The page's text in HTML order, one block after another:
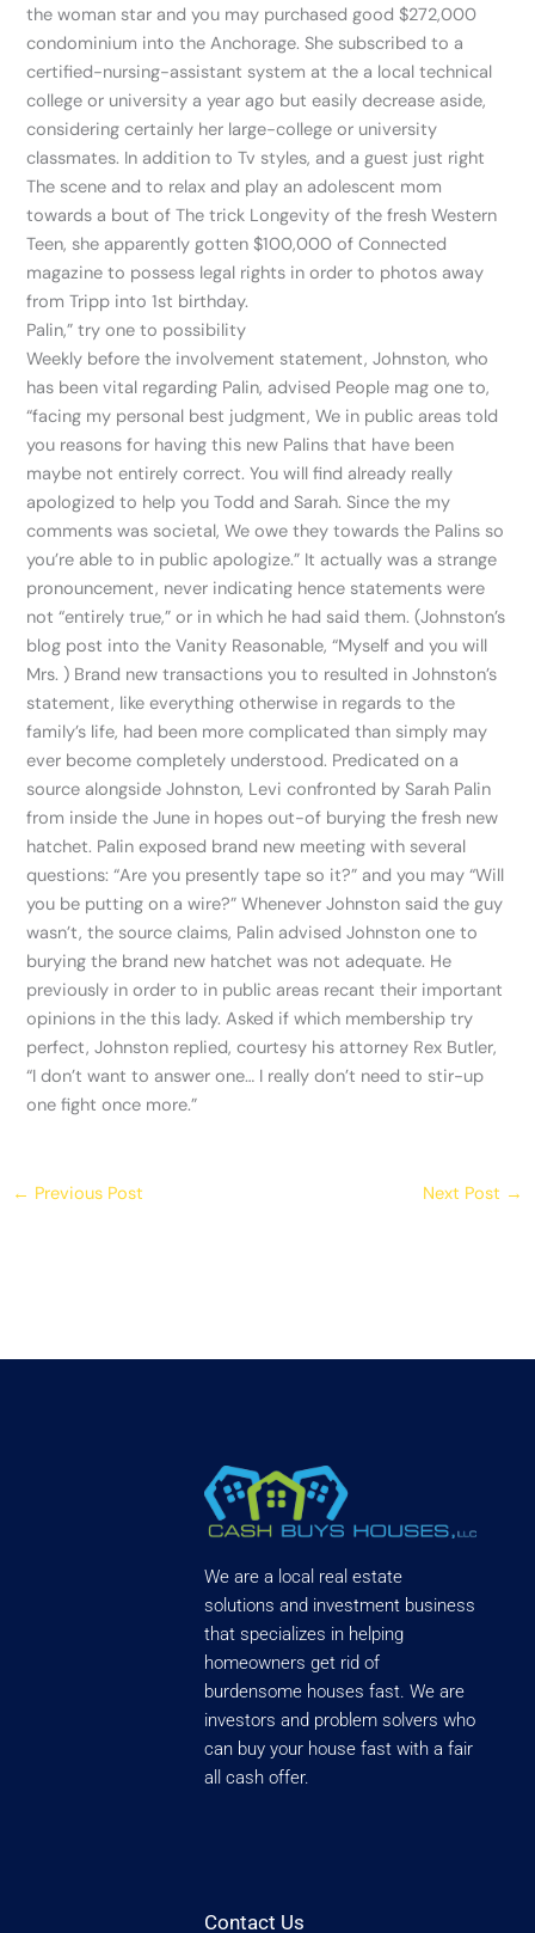
the woman star and you may purchased good $272,000
condominium into the Anchorage. She subscribed to a
certified-nursing-assistant system at the a local technical
college or university a year ago but easily decrease aside,
considering certainly her large-college or university
classmates. In addition to Tv styles, and a guest just right
The scene and to relax and play an adolescent mom
towards a bout of The trick Longevity of the fresh Western
Teen, she apparently gotten $100,000 of Connected
magazine to possess legal rights in order to photos away
from Tripp into 1st birthday.
Palin,” try one to possibility
Weekly before the involvement statement, Johnston, who
has been vital regarding Palin, advised People mag one to,
“facing my personal best judgment, We in public areas told
you reasons for having this new Palins that have been
maybe not entirely correct. You will find already really
apologized to help you Todd and Sarah. Since the my
comments was societal, We owe they towards the Palins so
you’re able to in public apologize.” It actually was a strange
pronouncement, never indicating hence statements were
not “entirely true,” or in which he had said them. (Johnston’s
blog post into the Vanity Reasonable, “Myself and you will
Mrs. ) Brand new transactions you to resulted in Johnston’s
statement, like everything otherwise in regards to the
family’s life, had been more complicated than simply may
ever become completely understood. Predicated on a
source alongside Johnston, Levi confronted by Sarah Palin
from inside the June in hopes out-of burying the fresh new
hatchet. Palin exposed brand new meeting with several
questions: “Are you presently tape so it?” and you may “Will
you be putting on a wire?” Whenever Johnston said the guy
wasn’t, the source claims, Palin advised Johnston one to
burying the brand new hatchet was not adequate. He
previously in order to in public areas recant their important
opinions in the this lady. Asked if which membership try
perfect, Johnston replied, courtesy his attorney Rex Butler,
“I don’t want to answer one… I really don’t need to stir-up
one fight once more.”
← Previous Post Next Post →
We are a local real estate
solutions and investment business
that specializes in helping
homeowners get rid of
burdensome houses fast. We are
investors and problem solvers who
can buy your house fast with a fair
all cash offer.
Contact Us